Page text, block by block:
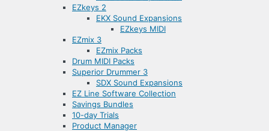
EZkeys 2
EKX Sound Expansions
EZkeys MIDI
EZmix 3
EZmix Packs
Drum MIDI Packs
Superior Drummer 3
SDX Sound Expansions
EZ Line Software Collection
Savings Bundles
10-day Trials
Product Manager